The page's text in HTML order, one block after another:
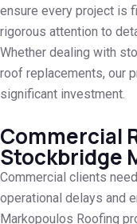
ensure every project is
rigorous attention to
Whether dealing with
roof replacements, our
significant investment.
Commercial
Stockbridge
Commercial clients
operational delays and
Markopoulos Roofing